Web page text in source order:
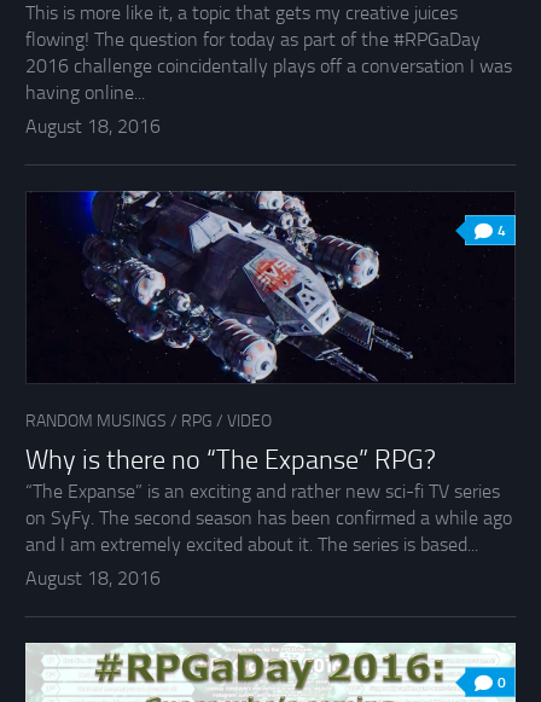
This is more like it, a topic that gets my creative juices
flowing! The question for today as part of the #RPGaDay
2016 challenge coincidentally plays off a conversation I was
having online...
August 18, 2016
4
RANDOM MUSINGS / RPG / VIDEO
Why is there no “The Expanse” RPG?
“The Expanse” is an exciting and rather new sci-fi TV series
on SyFy. The second season has been confirmed a while ago
and I am extremely excited about it. The series is based...
August 18, 2016
0